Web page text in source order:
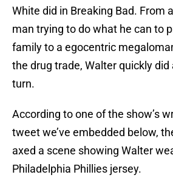
White did in Breaking Bad. From
man trying to do what he can to
family to a egocentric
the drug trade, Walter quickly did
turn.
According to one of the show’s
tweet we’ve embedded below,
axed a scene showing Walter
Philadelphia Phillies jersey.